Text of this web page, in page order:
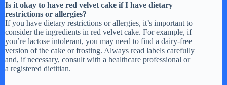
Is it okay to have red velvet cake if I have dietary
restrictions or allergies?
If you have dietary restrictions or allergies, it’s important to
consider the ingredients in red velvet cake. For example, if
you’re lactose intolerant, you may need to find a dairy-free
version of the cake or frosting. Always read labels carefully
and, if necessary, consult with a healthcare professional or
a registered dietitian.